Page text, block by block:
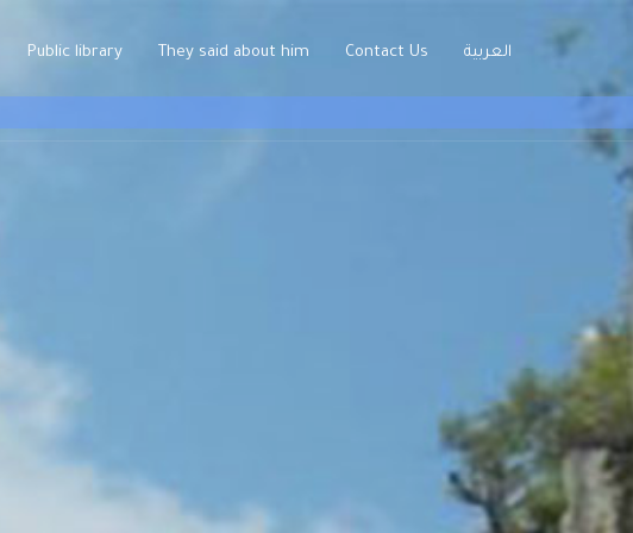
Public library They said about him Contact Us العربية